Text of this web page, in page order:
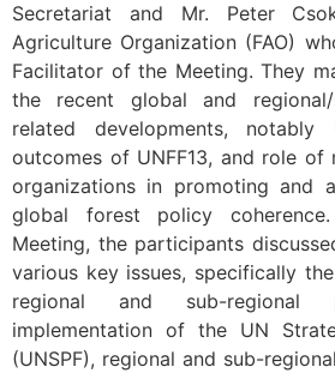
Secretariat and Mr. Peter
Agriculture Organization (FAO)
Facilitator of the Meeting. They
the recent global and regional/
related developments, notably
outcomes of UNFF13, and role of
organizations in promoting and
global forest policy
Meeting, the participants
various key issues, specifically
regional and sub-
implementation of the UN
(UNSPF), regional and sub-